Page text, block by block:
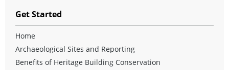
Get Started
Home
Archaeological Sites and Reporting
Benefits of Heritage Building Conservation